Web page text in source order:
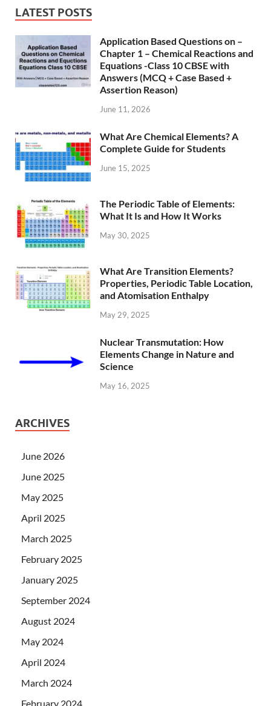
LATEST POSTS
Application Based Questions on –
Chapter 1 – Chemical Reactions and
Equations -Class 10 CBSE with
Answers (MCQ + Case Based +
Assertion Reason)
June 11, 2026
What Are Chemical Elements? A
Complete Guide for Students
June 15, 2025
The Periodic Table of Elements:
What It Is and How It Works
May 30, 2025
What Are Transition Elements?
Properties, Periodic Table Location,
and Atomisation Enthalpy
May 29, 2025
Nuclear Transmutation: How
Elements Change in Nature and
Science
May 16, 2025
ARCHIVES
June 2026
June 2025
May 2025
April 2025
March 2025
February 2025
January 2025
September 2024
August 2024
May 2024
April 2024
March 2024
February 2024